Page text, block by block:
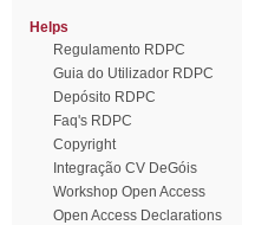
Helps
Regulamento RDPC
Guia do Utilizador RDPC
Depósito RDPC
Faq's RDPC
Copyright
Integração CV DeGóis
Workshop Open Access
Open Access Declarations